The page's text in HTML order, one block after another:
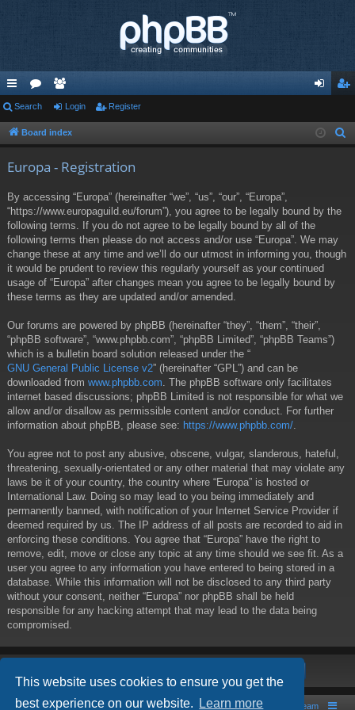
This website uses cookies to ensure you get the
best experience on our website.
Learn more
ui
ck
or
u
e
m in ist
Search Login Register
Board index
Europa - Registration
By accessing “Europa” (hereinafter “we”, “us”, “our”, “Europa”,
“https://www.europaguild.eu/forum”), you agree to be legally bound by the
following terms. If you do not agree to be legally bound by all of the
following terms then please do not access and/or use “Europa”. We may
change these at any time and we’ll do our utmost in informing you, though
it would be prudent to review this regularly yourself as your continued
usage of “Europa” after changes mean you agree to be legally bound by
these terms as they are updated and/or amended.
Our forums are powered by phpBB (hereinafter “they”, “them”, “their”,
“phpBB software”, “www.phpbb.com”, “phpBB Limited”, “phpBB Teams”)
which is a bulletin board solution released under the “
GNU General Public License v2” (hereinafter “GPL”) and can be
downloaded from www.phpbb.com . The phpBB software only facilitates
internet based discussions; phpBB Limited is not responsible for what we
allow and/or disallow as permissible content and/or conduct. For further
information about phpBB, please see: https://www.phpbb.com/
You agree not to post any abusive, obscene, vulgar, slanderous, hateful,
threatening, sexually-orientated or any other material that may violate any
laws be it of your country, the country where “Europa” is hosted or
International Law. Doing so may lead to you being immediately and
permanently banned, with notification of your Internet Service Provider if
deemed required by us. The IP address of all posts are recorded to aid in
enforcing these conditions. You agree that “Europa” have the right to
remove, edit, move or close any topic at any time should we see fit. As a
user you agree to any information you have entered to being stored in a
database. While this information will not be disclosed to any third party
without your consent, neither “Europa” nor phpBB shall be held
responsible for any hacking attempt that may lead to the data being
compromised.
Board index The team
Contact us